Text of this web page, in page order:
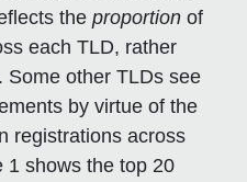
theproportion of
each TLD, rather
Some other TLDs see
by virtue of the
registrations across
1 shows the top 20